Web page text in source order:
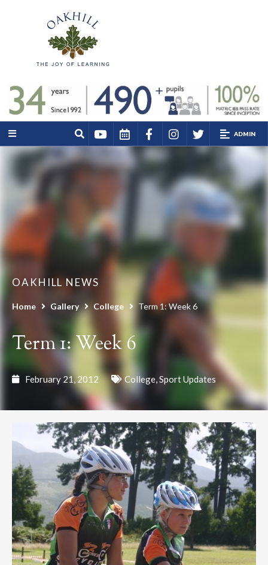
ADMIN
OAKHILL NEWS
Home Gallery College Term 1: Week 6
Term 1: Week 6
February 21, 2012 College,Sport Updates